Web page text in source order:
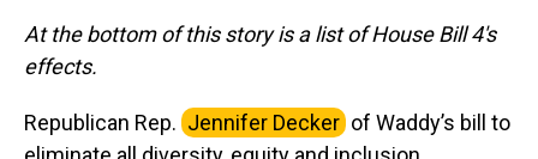
At the bottom of this story is a list of House Bill 4's
effects.
Republican Rep. Jennifer Decker of Waddy’s bill to